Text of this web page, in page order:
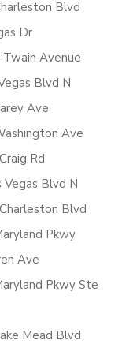
Blvd
Dr
Avenue
Blvd N
Ave
Ave
Rd
Vegas Blvd N
Blvd
Pkwy
Ave
Pkwy Ste
Mead Blvd